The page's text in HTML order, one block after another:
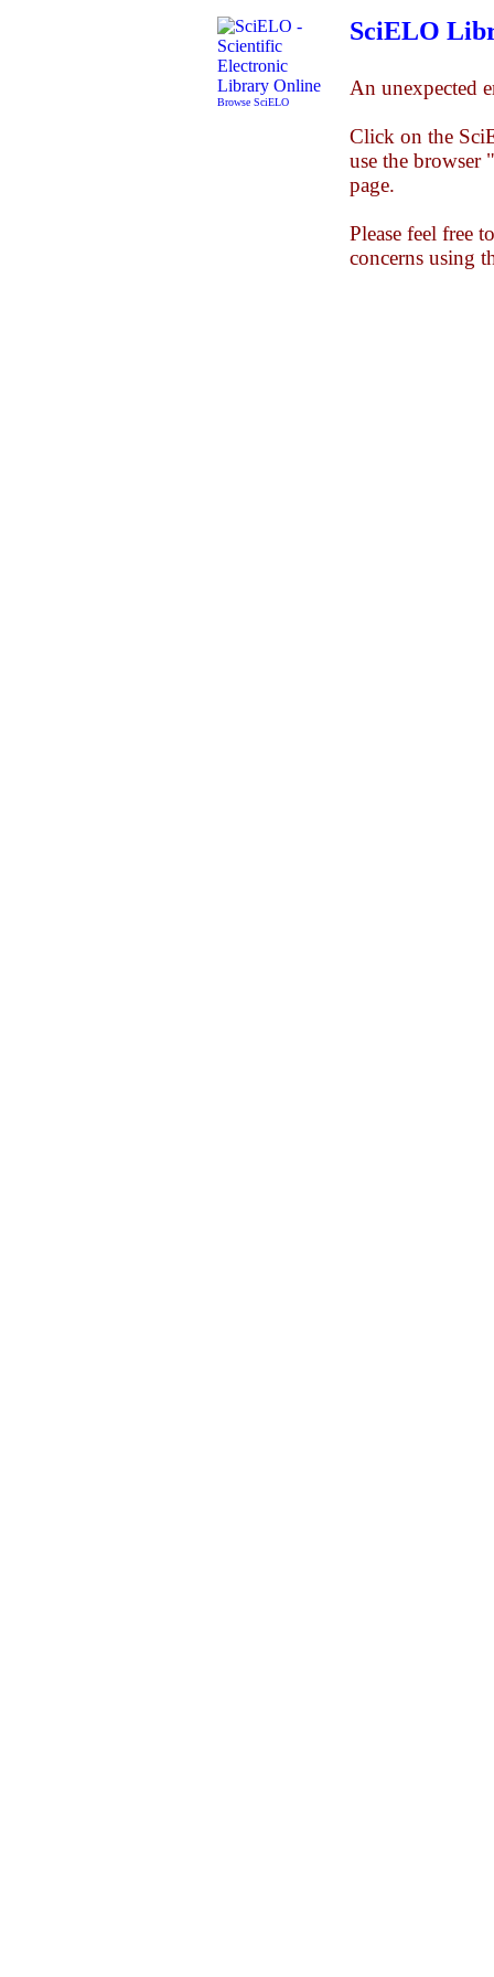
Browse SciELO
SciELO
An unexpected
Click on the
use the
page.
Please feel free
concerns using